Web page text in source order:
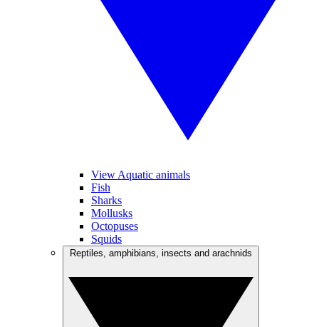
View Aquatic animals
Fish
Sharks
Mollusks
Octopuses
Squids